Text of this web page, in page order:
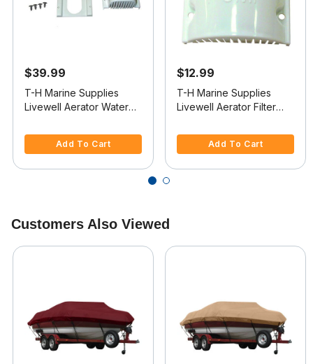
$39.99
T-H Marine Supplies
Livewell Aerator Water
Add To Cart
$12.99
T-H Marine Supplies
Livewell Aerator Filter
Add To Cart
Customers Also Viewed